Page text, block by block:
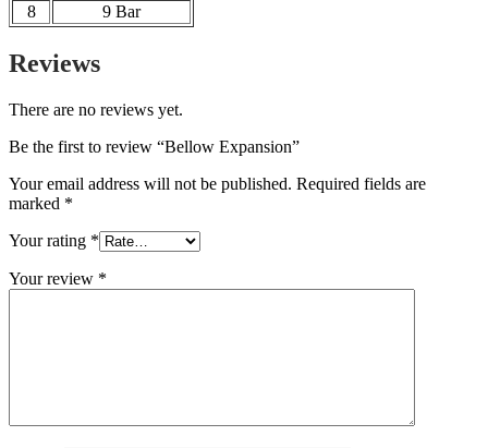
8
9 Bar
Reviews
There are no reviews yet.
Be the first to review “Bellow Expansion”
Your email address will not be published. Required fields are
marked *
Your rating *
Your review *